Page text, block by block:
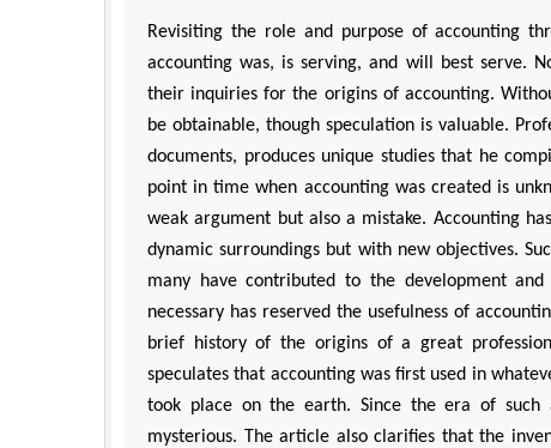
Revisiting the role and purpose of accounting
accounting was, is serving, and will best serve.
their inquiries for the origins of accounting.
be obtainable, though speculation is valuable.
documents, produces unique studies that he
point in time when accounting was created is
weak argument but also a mistake. Accounting
dynamic surroundings but with new objectives.
many have contributed to the development
necessary has reserved the usefulness of
brief history of the origins of a great
speculates that accounting was first used in
took place on the earth. Since the era of such
mysterious. The article also clarifies that the